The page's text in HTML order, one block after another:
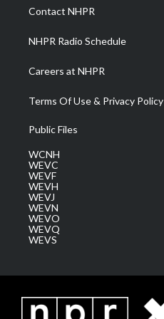
a
m
Contact NHPR
NHPR Radio Schedule
Careers at NHPR
Terms Of Use & Privacy Policy
Public Files
WCNH
WEVC
WEVF
WEVH
WEVJ
WEVN
WEVO
WEVQ
WEVS